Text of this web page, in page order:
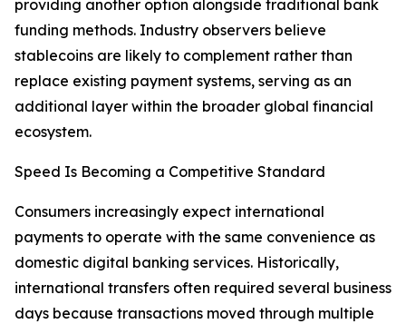
providing another option alongside traditional bank
funding methods. Industry observers believe
stablecoins are likely to complement rather than
replace existing payment systems, serving as an
additional layer within the broader global financial
ecosystem.
Speed Is Becoming a Competitive Standard
Consumers increasingly expect international
payments to operate with the same convenience as
domestic digital banking services. Historically,
international transfers often required several business
days because transactions moved through multiple